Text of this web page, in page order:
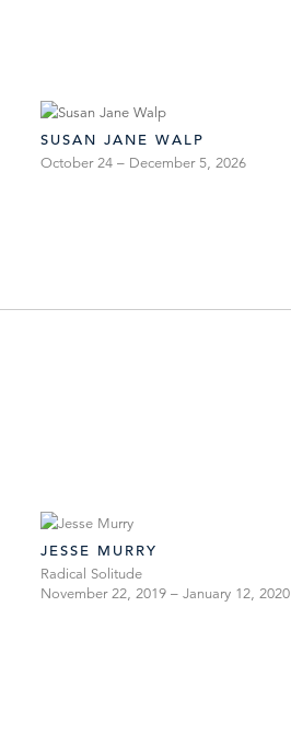
SUSAN JANE WALP
October 24 – December 5, 2026
JESSE MURRY
Radical Solitude
November 22, 2019 – January 12, 2020